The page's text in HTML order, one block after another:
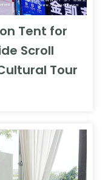
Tent for
Scroll
Tour